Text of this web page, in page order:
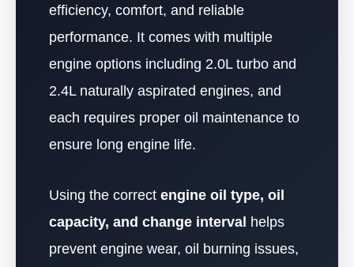
efficiency, comfort, and reliable
performance. It comes with multiple
engine options including 2.0L turbo and
2.4L naturally aspirated engines, and
each requires proper oil maintenance to
ensure long engine life.
Using the correct engine oil type, oil
capacity, and change interval helps
prevent engine wear, oil burning issues,